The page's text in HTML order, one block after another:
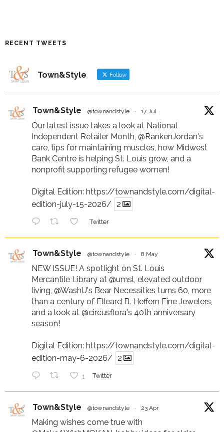
RECENT TWEETS
Town&Style Follow
Town&Style @townandstyle · 17 Jul
Our latest issue takes a look at National
Independent Retailer Month, @RankenJordan's
care, tips for maintaining muscles, how Midwest
Bank Centre is helping St. Louis grow, and a
nonprofit supporting refugee women!
Digital Edition: https://townandstyle.com/digital-
edition-july-15-2026/
2
Twitter
Town&Style @townandstyle · 8 May
NEW ISSUE! A spotlight on St. Louis
Mercantile Library at @umsl, elevated outdoor
living, @WashU's Bear Necessities turns 60, more
than a century of Elleard B. Heffern Fine Jewelers,
and a look at @circusflora's 40th anniversary
season!
Digital Edition: https://townandstyle.com/digital-
edition-may-6-2026/
2
1 Twitter
Town&Style @townandstyle · 23 Apr
Making wishes come true with